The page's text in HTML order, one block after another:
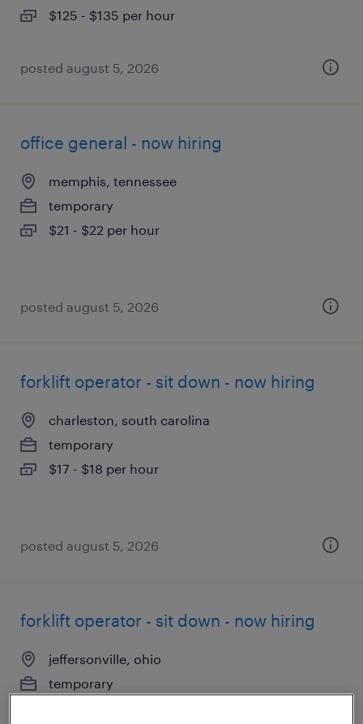
$125 - $135 per hour
posted august 5, 2026
office general - now hiring
memphis, tennessee
temporary
$21 - $22 per hour
posted august 5, 2026
forklift operator - sit down - now hiring
charleston, south carolina
temporary
$17 - $18 per hour
posted august 5, 2026
forklift operator - sit down - now hiring
jeffersonville, ohio
temporary